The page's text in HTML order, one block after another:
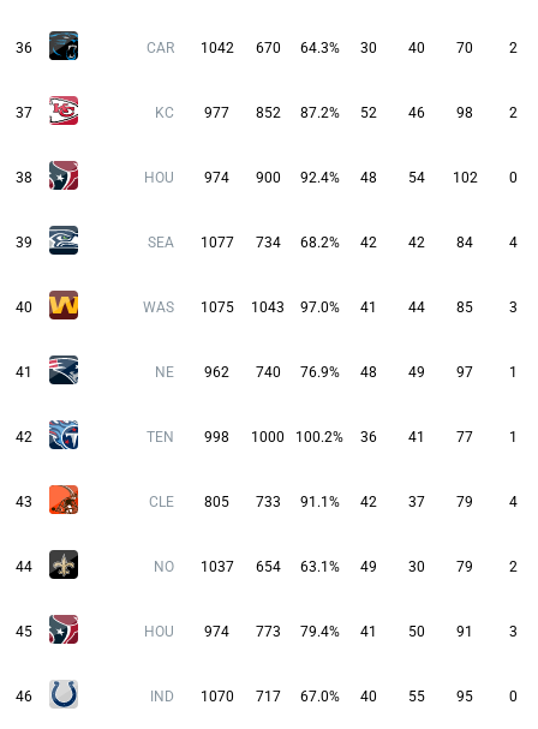
36 CAR 1042 670 64.3% 30 40 70 2
37 KC 977 852 87.2% 52 46 98 2
38 HOU 974 900 92.4% 48 54 102 0
39 SEA 1077 734 68.2% 42 42 84 4
40 WAS 1075 1043 97.0% 41 44 85 3
41 NE 962 740 76.9% 48 49 97 1
42 TEN 998 1000 100.2% 36 41 77 1
43 CLE 805 733 91.1% 42 37 79 4
44 NO 1037 654 63.1% 49 30 79 2
45 HOU 974 773 79.4% 41 50 91 3
46 IND 1070 717 67.0% 40 55 95 0